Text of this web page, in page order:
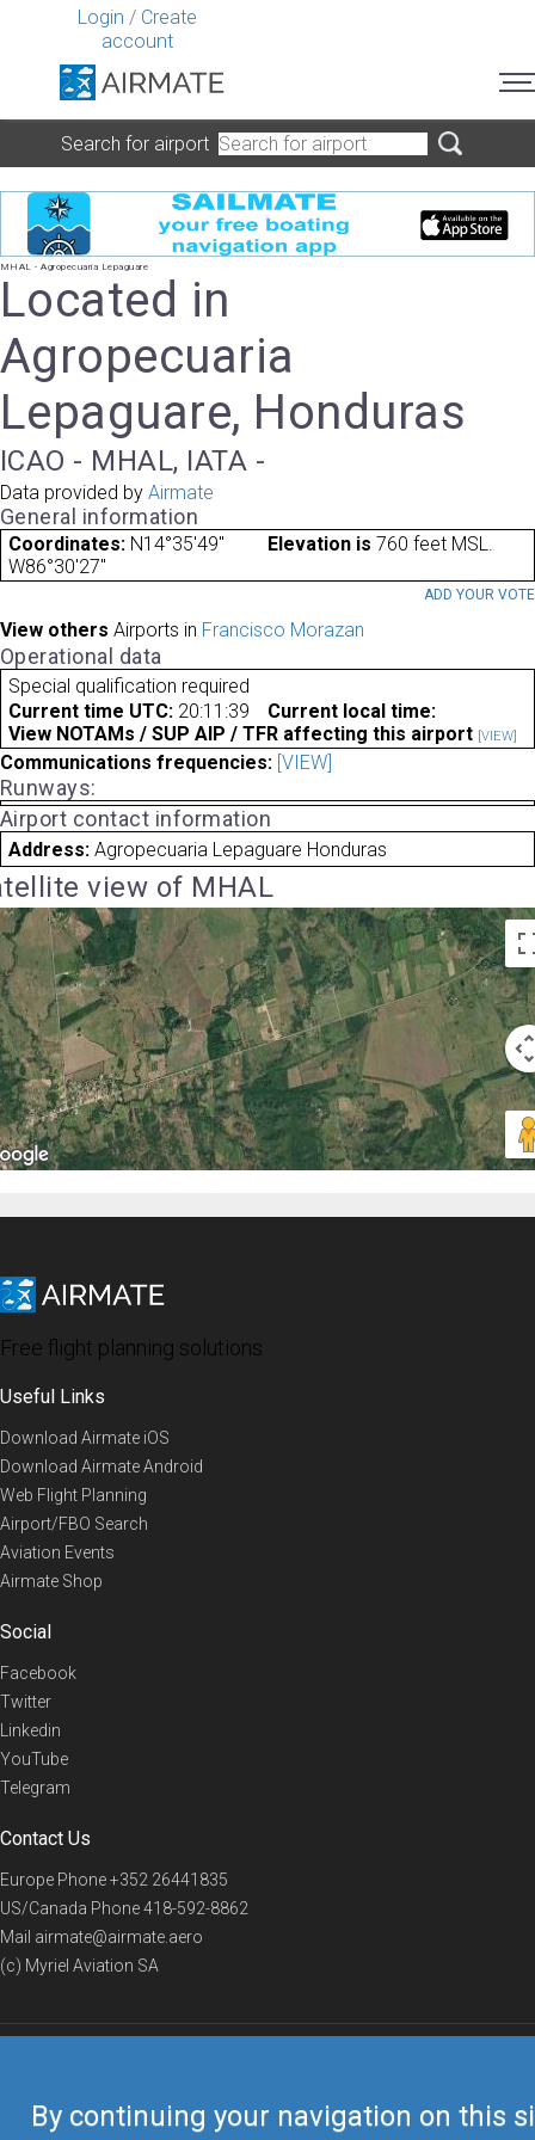
Login / Create
account
By continuing your navigation on this
Search for airport
MHAL - Agropecuaria Lepaguare
Located in
Agropecuaria
Lepaguare, Honduras
ICAO - MHAL, IATA -
Data provided by Airmate
General information
Coordinates: N14°35'49"
W86°30'27"
Elevation is 760 feet MSL.
ADD YOUR VOTE
View others Airports in Francisco Morazan
Operational data
Special qualification required
Current time UTC: 20:11:39
Current local time:
View NOTAMs / SUP AIP / TFR affecting this airport [VIEW]
Communications frequencies: [VIEW]
Runways:
Airport contact information
Address: Agropecuaria Lepaguare Honduras
view of MHAL
Free flight planning solutions
Useful Links
Download Airmate iOS
Download Airmate Android
Web Flight Planning
Airport/FBO Search
Aviation Events
Airmate Shop
Social
Facebook
Twitter
Linkedin
YouTube
Telegram
Contact Us
Europe Phone+352 26441835
US/Canada Phone418-592-8862
Mail airmate@airmate.aero
(c) Myriel Aviation SA